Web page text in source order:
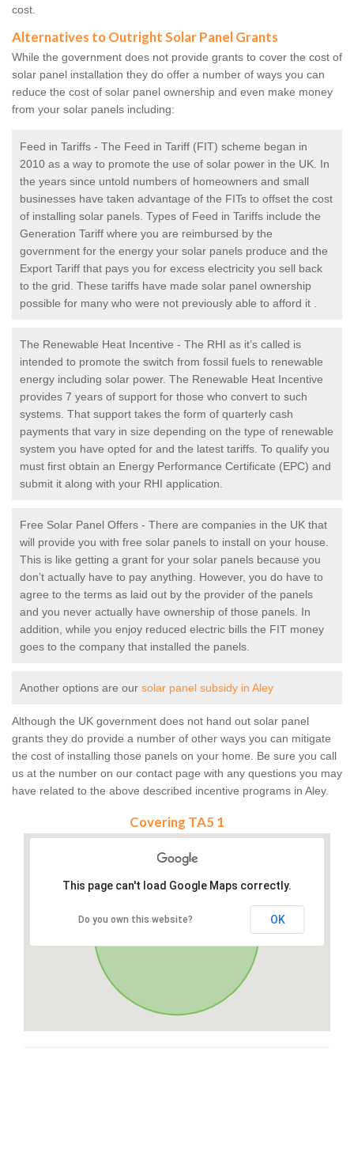
cost.
Alternatives to Outright Solar Panel Grants
While the government does not provide grants to cover the cost of
solar panel installation they do offer a number of ways you can
reduce the cost of solar panel ownership and even make money
from your solar panels including:
Feed in Tariffs - The Feed in Tariff (FIT) scheme began in
2010 as a way to promote the use of solar power in the UK. In
the years since untold numbers of homeowners and small
businesses have taken advantage of the FITs to offset the cost
of installing solar panels. Types of Feed in Tariffs include the
Generation Tariff where you are reimbursed by the
government for the energy your solar panels produce and the
Export Tariff that pays you for excess electricity you sell back
to the grid. These tariffs have made solar panel ownership
possible for many who were not previously able to afford it .
The Renewable Heat Incentive - The RHI as it’s called is
intended to promote the switch from fossil fuels to renewable
energy including solar power. The Renewable Heat Incentive
provides 7 years of support for those who convert to such
systems. That support takes the form of quarterly cash
payments that vary in size depending on the type of renewable
system you have opted for and the latest tariffs. To qualify you
must first obtain an Energy Performance Certificate (EPC) and
submit it along with your RHI application.
Free Solar Panel Offers - There are companies in the UK that
will provide you with free solar panels to install on your house.
This is like getting a grant for your solar panels because you
don’t actually have to pay anything. However, you do have to
agree to the terms as laid out by the provider of the panels
and you never actually have ownership of those panels. In
addition, while you enjoy reduced electric bills the FIT money
goes to the company that installed the panels.
Another options are our solar panel subsidy in Aley
Although the UK government does not hand out solar panel
grants they do provide a number of other ways you can mitigate
the cost of installing those panels on your home. Be sure you call
us at the number on our contact page with any questions you may
have related to the above described incentive programs in Aley.
Covering TA5 1
This page can't load Google Maps correctly.
Do you own this website? OK